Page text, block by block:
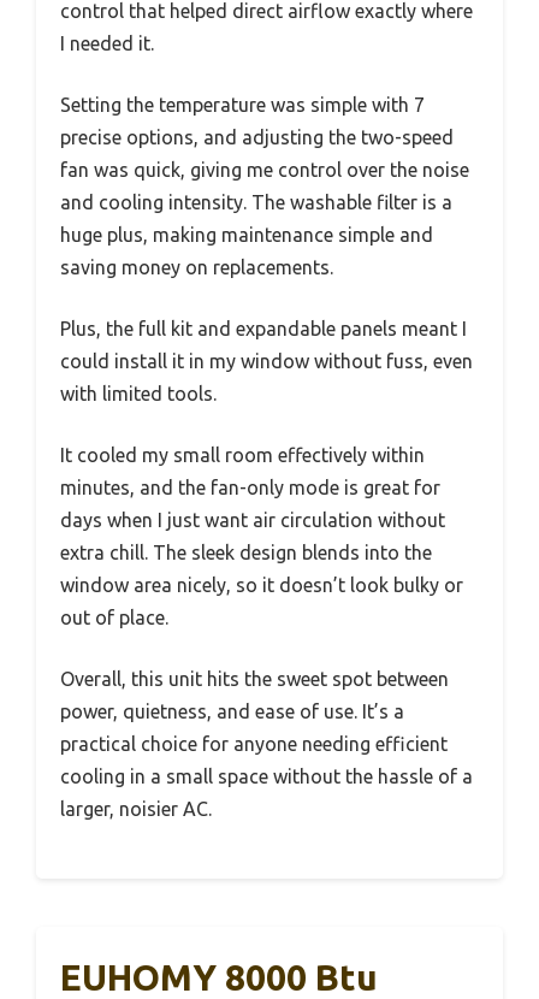
control that helped direct airflow exactly where
I needed it.
Setting the temperature was simple with 7
precise options, and adjusting the two-speed
fan was quick, giving me control over the noise
and cooling intensity. The washable filter is a
huge plus, making maintenance simple and
saving money on replacements.
Plus, the full kit and expandable panels meant I
could install it in my window without fuss, even
with limited tools.
It cooled my small room effectively within
minutes, and the fan-only mode is great for
days when I just want air circulation without
extra chill. The sleek design blends into the
window area nicely, so it doesn’t look bulky or
out of place.
Overall, this unit hits the sweet spot between
power, quietness, and ease of use. It’s a
practical choice for anyone needing efficient
cooling in a small space without the hassle of a
larger, noisier AC.
EUHOMY 8000 Btu